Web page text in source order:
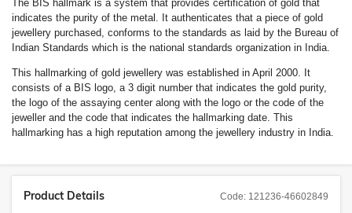
The BIS hallmark is a system that provides certification of gold that
indicates the purity of the metal. It authenticates that a piece of gold
jewellery purchased, conforms to the standards as laid by the Bureau of
Indian Standards which is the national standards organization in India.
This hallmarking of gold jewellery was established in April 2000. It
consists of a BIS logo, a 3 digit number that indicates the gold purity,
the logo of the assaying center along with the logo or the code of the
jeweller and the code that indicates the hallmarking date. This
hallmarking has a high reputation among the jewellery industry in India.
Code: 121236-46602849
Product Details